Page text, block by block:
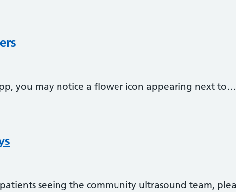
you may notice a flower icon appearing next to…
seeing the community ultrasound team,